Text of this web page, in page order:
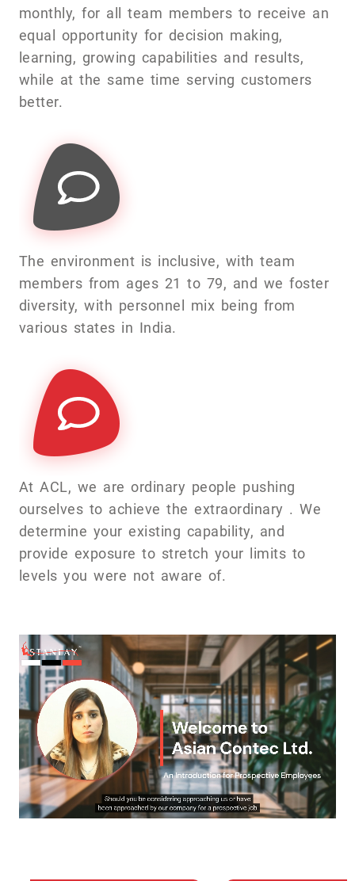
monthly, for all team members to receive an
equal opportunity for decision making,
learning, growing capabilities and results,
while at the same time serving customers
better.
The environment is inclusive, with team
members from ages 21 to 79, and we foster
diversity, with personnel mix being from
various states in India.
At ACL, we are ordinary people pushing
ourselves to achieve the extraordinary . We
determine your existing capability, and
provide exposure to stretch your limits to
levels you were not aware of.